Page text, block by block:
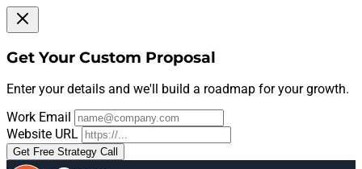
Get Your Custom Proposal
Enter your details and we'll build a roadmap for your growth.
Work Email
Website URL
Get Free Strategy Call